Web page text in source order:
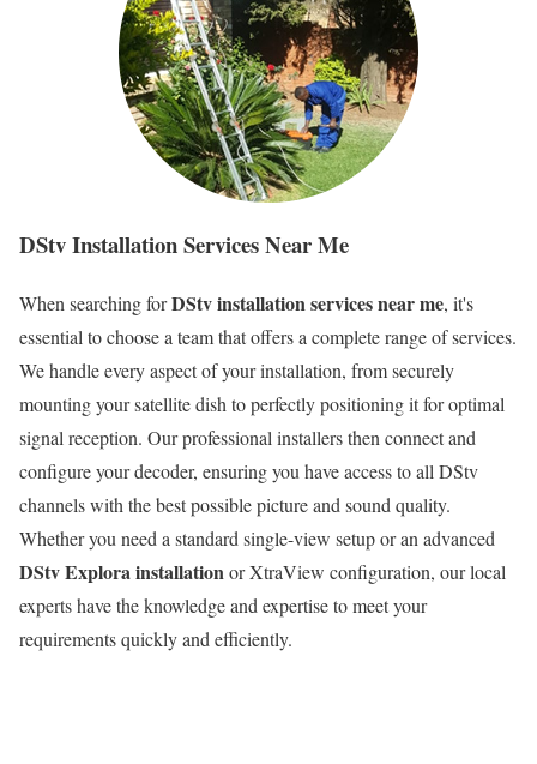
DStv Installation Services Near Me
When searching forDStv installation services near me, it's
essential to choose a team that offers a complete range of services.
We handle every aspect of your installation, from securely
mounting your satellite dish to perfectly positioning it for optimal
signal reception. Our professional installers then connect and
configure your decoder, ensuring you have access to all DStv
channels with the best possible picture and sound quality.
Whether you need a standard single-view setup or an advanced
DStv Explora installationor XtraView configuration, our local
experts have the knowledge and expertise to meet your
requirements quickly and efficiently.